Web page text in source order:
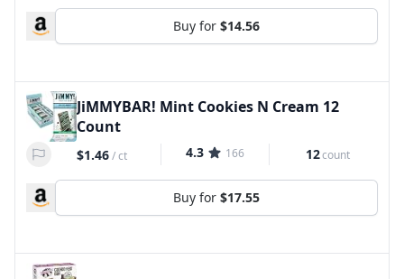
Buy for $14.56
JiMMYBAR! Mint Cookies N Cream 12
Count
$1.46/ct 4.3 166 12count
Buy for $17.55